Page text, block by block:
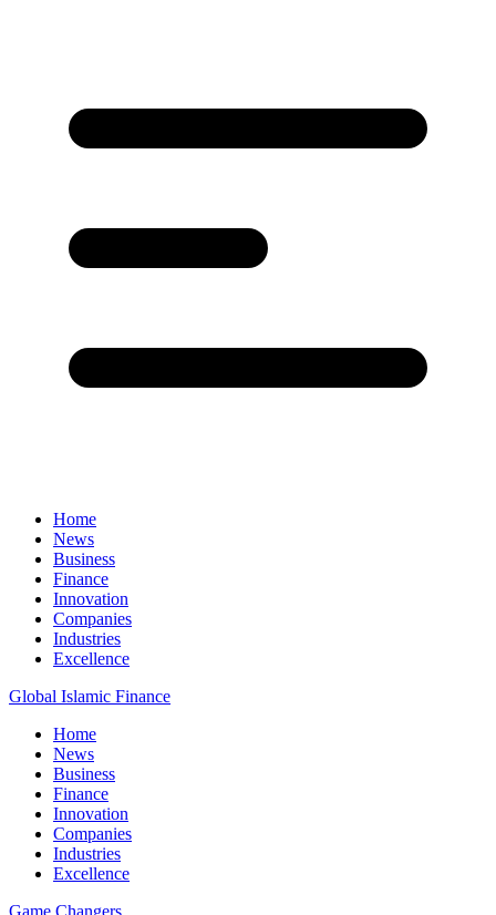
Home
News
Business
Finance
Innovation
Companies
Industries
Excellence
Global Islamic Finance
Home
News
Business
Finance
Innovation
Companies
Industries
Excellence
Game Changers